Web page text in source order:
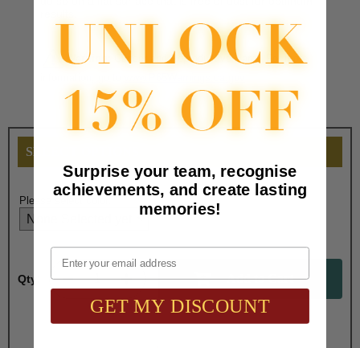
Warning:
Cancer and Reproductive Harm. For more
SELECT OPTIONS
Please select color:
Qty:
Surprise your team, recognise
achievements, and create lasting
memories!
Email
GET MY DISCOUNT